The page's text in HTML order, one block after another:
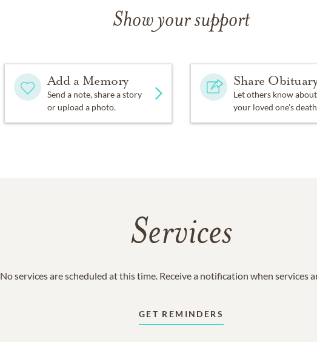
Show your support
Add a Memory
Send a note, share a story
or upload a photo.
Share
Let others know about
your loved one's
Services
No services are scheduled at this time. Receive a notification when services
GET REMINDERS